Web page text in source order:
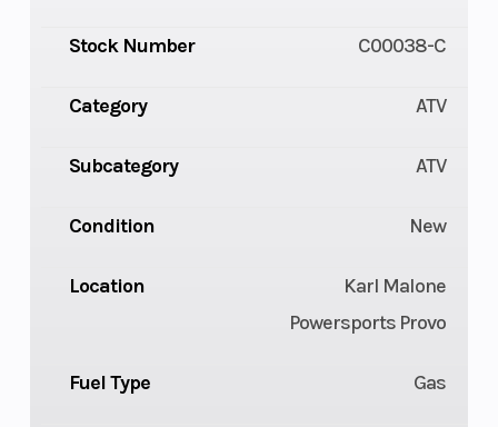
Stock Number C00038-C
Category ATV
Subcategory ATV
Condition New
Location
Karl Malone
Powersports Provo
Fuel Type Gas